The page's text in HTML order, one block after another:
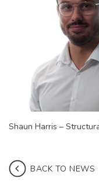
Shaun Harris –
BACK TO NEWS